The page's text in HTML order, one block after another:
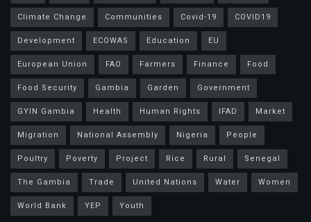
Climate Change
Communities Covid-19
COVID19
Development
ECOWAS Education
EU
European Union
FAO Farmers Finance
Food
Food Security
Gambia Garden
Government
GYIN Gambia
Health Human Rights IFAD
Market
Migration
National Assembly Nigeria
People
Poultry
Poverty Project Rice Rural
Senegal
The Gambia
Trade United Nations Water
Women
World Bank
YEP Youth